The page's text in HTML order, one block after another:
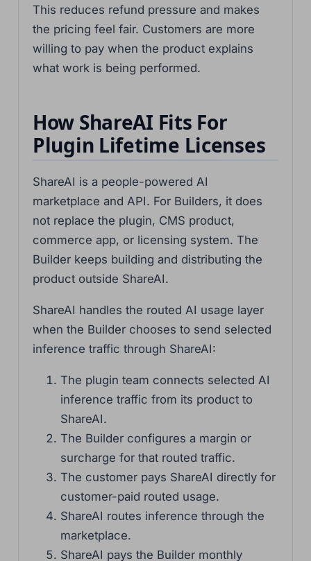
This reduces refund pressure and makes
the pricing feel fair. Customers are more
willing to pay when the product explains
what work is being performed.
How ShareAI Fits For
Plugin Lifetime Licenses
ShareAI is a people-powered AI
marketplace and API. For Builders, it does
not replace the plugin, CMS product,
commerce app, or licensing system. The
Builder keeps building and distributing the
product outside ShareAI.
ShareAI handles the routed AI usage layer
when the Builder chooses to send selected
inference traffic through ShareAI:
The plugin team connects selected AI
inference traffic from its product to
ShareAI.
The Builder configures a margin or
surcharge for that routed traffic.
The customer pays ShareAI directly for
customer-paid routed usage.
ShareAI routes inference through the
marketplace.
ShareAI pays the Builder monthly